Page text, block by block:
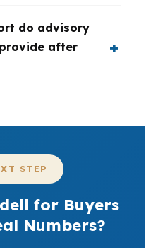
do advisory
after
STEP
for Buyers
Numbers?